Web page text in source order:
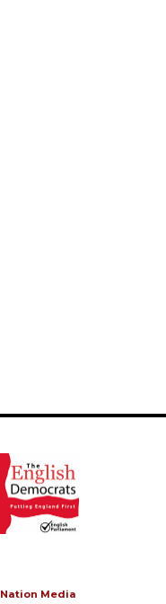
Nation Media